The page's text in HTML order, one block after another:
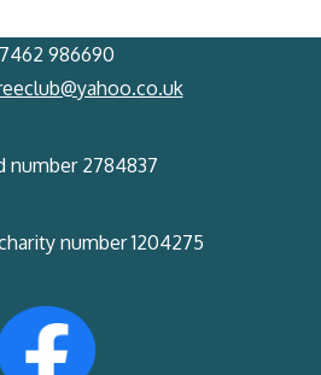
986690
number 2784837
number 1204275